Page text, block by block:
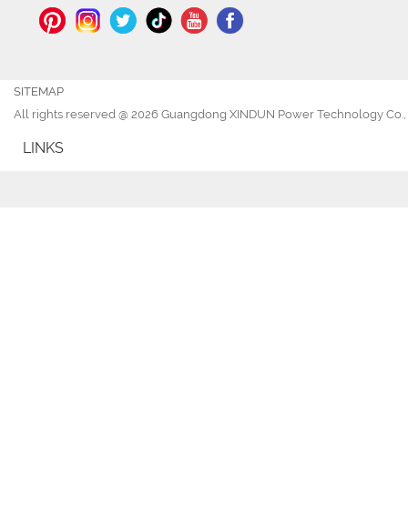
SITEMAP
All rights reserved @ 2026 Guangdong XINDUN Power Technology Co.,
LINKS